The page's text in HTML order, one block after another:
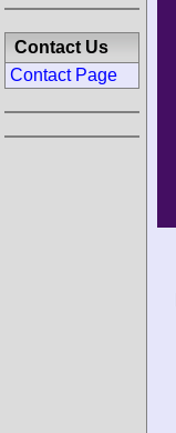
Contact Us
Contact Page